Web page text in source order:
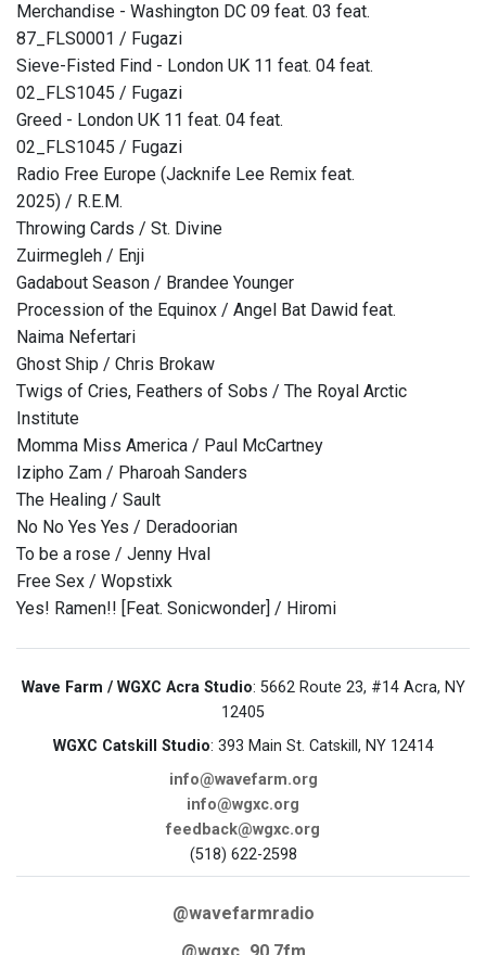
Merchandise - Washington DC 09 feat. 03 feat.
87_FLS0001 / Fugazi
Sieve-Fisted Find - London UK 11 feat. 04 feat.
02_FLS1045 / Fugazi
Greed - London UK 11 feat. 04 feat.
02_FLS1045 / Fugazi
Radio Free Europe (Jacknife Lee Remix feat.
2025) / R.E.M.
Throwing Cards / St. Divine
Zuirmegleh / Enji
Gadabout Season / Brandee Younger
Procession of the Equinox / Angel Bat Dawid feat.
Naima Nefertari
Ghost Ship / Chris Brokaw
Twigs of Cries, Feathers of Sobs / The Royal Arctic
Institute
Momma Miss America / Paul McCartney
Izipho Zam / Pharoah Sanders
The Healing / Sault
No No Yes Yes / Deradoorian
To be a rose / Jenny Hval
Free Sex / Wopstixk
Yes! Ramen!! [Feat. Sonicwonder] / Hiromi
Wave Farm / WGXC Acra Studio: 5662 Route 23, #14 Acra, NY
12405
WGXC Catskill Studio: 393 Main St. Catskill, NY 12414
info@wavefarm.org
info@wgxc.org
feedback@wgxc.org
(518) 622-2598
@wavefarmradio